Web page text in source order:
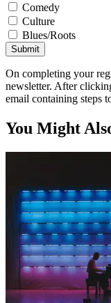
Comedy
Culture
Blues/Roots
Submit
On completing your
newsletter. After
email containing steps
You Might